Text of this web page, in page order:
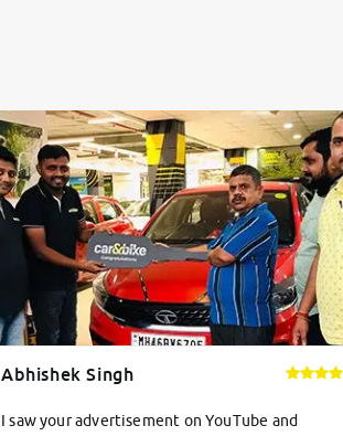
Abhishek Singh
I saw your advertisement on YouTube and